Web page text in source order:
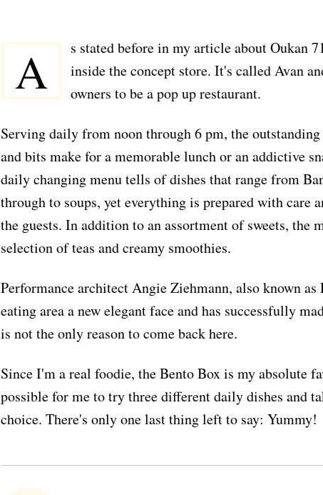
A
s stated before in my article about Oukan
inside the concept store. It's called Avan
owners to be a pop up restaurant.
Serving daily from noon through 6 pm, the outstanding
and bits make for a memorable lunch or an addictive
daily changing menu tells of dishes that range from
through to soups, yet everything is prepared with care
the guests. In addition to an assortment of sweets, the
selection of teas and creamy smoothies.
Performance architect Angie Ziehmann, also known as
eating area a new elegant face and has successfully
is not the only reason to come back here.
Since I'm a real foodie, the Bento Box is my absolute
possible for me to try three different daily dishes and
choice. There's only one last thing left to say: Yummy!